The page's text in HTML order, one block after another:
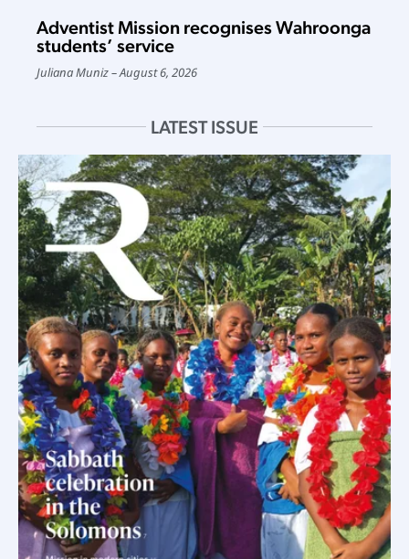
Adventist Mission recognises Wahroonga
students’ service
Juliana Muniz August 6, 2026
LATEST ISSUE